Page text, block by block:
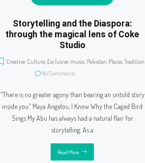
Storytelling and the Diaspora:
through the magical lens of Coke
Studio
Creative, Culture, Exclusive, music, Pakistan, Places,Tradition
No Comments
“There is no greater agony than bearing an untold story
inside you.” Maya Angelou, I Know Why the Caged Bird
Sings My Abu has always had a natural flair for
storytelling. As a
Read More